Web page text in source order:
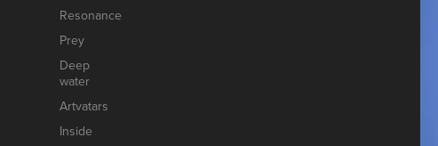
Resonance
Prey
Deep
water
Artvatars
Inside